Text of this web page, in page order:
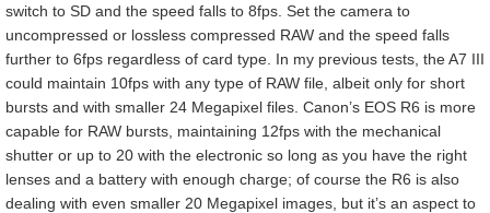
switch to SD and the speed falls to 8fps. Set the camera to
uncompressed or lossless compressed RAW and the speed falls
further to 6fps regardless of card type. In my previous tests, the A7 III
could maintain 10fps with any type of RAW file, albeit only for short
bursts and with smaller 24 Megapixel files. Canon’s EOS R6 is more
capable for RAW bursts, maintaining 12fps with the mechanical
shutter or up to 20 with the electronic so long as you have the right
lenses and a battery with enough charge; of course the R6 is also
dealing with even smaller 20 Megapixel images, but it’s an aspect to